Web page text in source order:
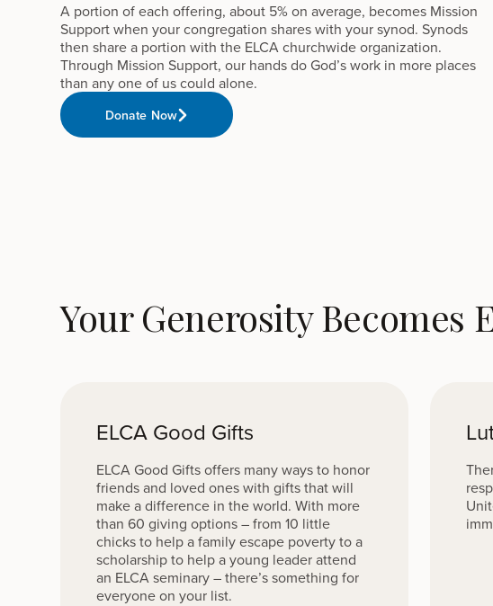
A portion of each offering, about 5% on average, becomes Mission
Support when your congregation shares with your synod. Synods
then share a portion with the ELCA churchwide organization.
Through Mission Support, our hands do God’s work in more places
than any one of us could alone.
Donate Now
Your Generosity
ELCA Good Gifts
ELCA Good Gifts offers many ways to honor
friends and loved ones with gifts that will
make a difference in the world. With more
than 60 giving options – from 10 little
chicks to help a family escape poverty to a
scholarship to help a young leader attend
an ELCA seminary – there’s something for
everyone on your list.